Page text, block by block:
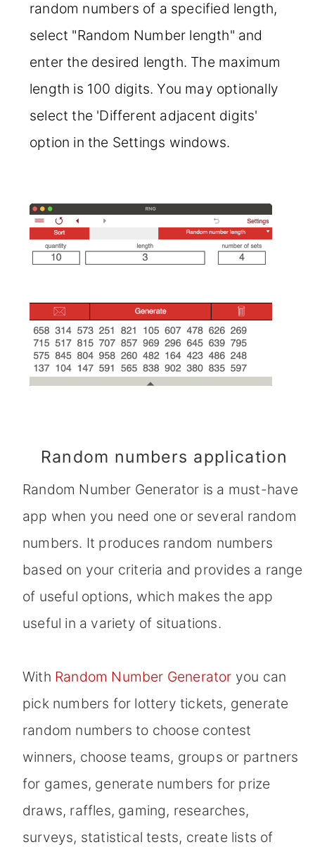
random numbers of a specified length,
select "Random Number length" and
enter the desired length. The maximum
length is 100 digits. You may optionally
select the 'Different adjacent digits'
option in the Settings windows.
Random numbers application
Random Number Generator is a must-have
app when you need one or several random
numbers. It produces random numbers
based on your criteria and provides a range
of useful options, which makes the app
useful in a variety of situations.
With Random Number Generator you can
pick numbers for lottery tickets, generate
random numbers to choose contest
winners, choose teams, groups or partners
for games, generate numbers for prize
draws, raffles, gaming, researches,
surveys, statistical tests, create lists of